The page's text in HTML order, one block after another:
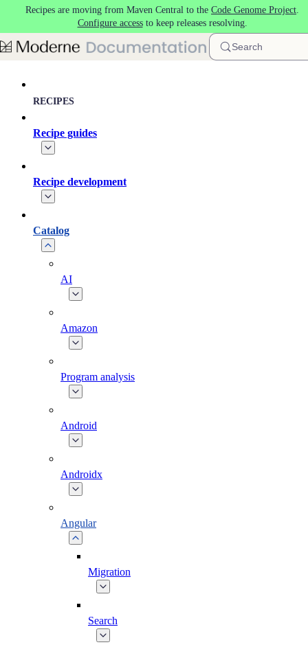
Skip to main content
Recipes are moving from Maven Central to the Code Genome Project.
Configure accessto keep releases resolving.
Search
RECIPES
Recipe guides
Recipe development
Catalog
AI
Amazon
Program analysis
Android
Androidx
Angular
Migration
Search